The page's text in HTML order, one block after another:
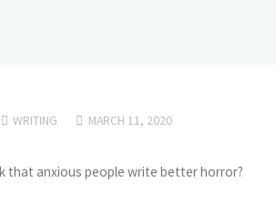
WRITING MARCH 11, 2020
that anxious people write better horror?